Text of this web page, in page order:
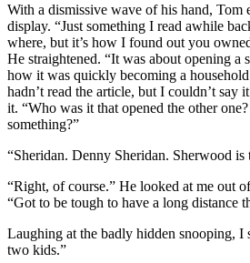
With a dismissive wave of his hand, Tom
display. “Just something I read awhile
where, but it’s how I found out you
He straightened. “It was about opening a
how it was quickly becoming a
hadn’t read the article, but I couldn’t say
it. “Who was it that opened the other
something?”
“Sheridan. Denny Sheridan. Sherwood is
“Right, of course.” He looked at me out
“Got to be tough to have a long distance
Laughing at the badly hidden snooping, I
two kids.”